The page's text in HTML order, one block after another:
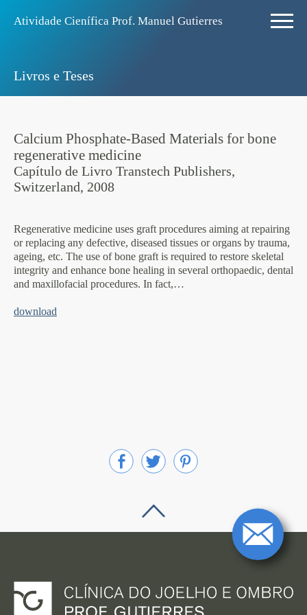
Atividade Ciení­fica Prof. Manuel Gutierres
Livros e Teses
Calcium Phosphate-Based Materials for bone
regenerative medicine
Capí­tulo de Livro Transtech Publishers,
Switzerland, 2008
Regenerative medicine uses graft procedures aiming at repairing
or replacing any defective, diseased tissues or organs by trauma,
ageing, etc. The use of bone graft is required to restore skeletal
integrity and enhance bone healing in several orthopaedic, dental
and maxillofacial procedures. In fact,…
download